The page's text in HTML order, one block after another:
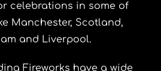
celebrations in some of
Manchester, Scotland,
and Liverpool.
Fireworks have a wide